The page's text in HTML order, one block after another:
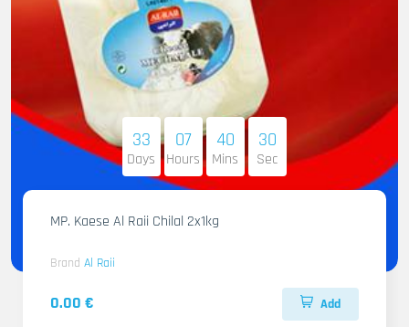
33
Days
07
Hours
40
Mins
29
Sec
MP. Kaese Al Raii Chilal 2x1kg
Brand Al Raii
0.00 € Add